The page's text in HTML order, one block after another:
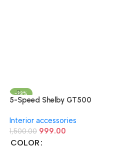
-33%
5-Speed Shelby GT500
Available in Multiple Colors
Interior accessories
1,500.00 999.00
COLOR